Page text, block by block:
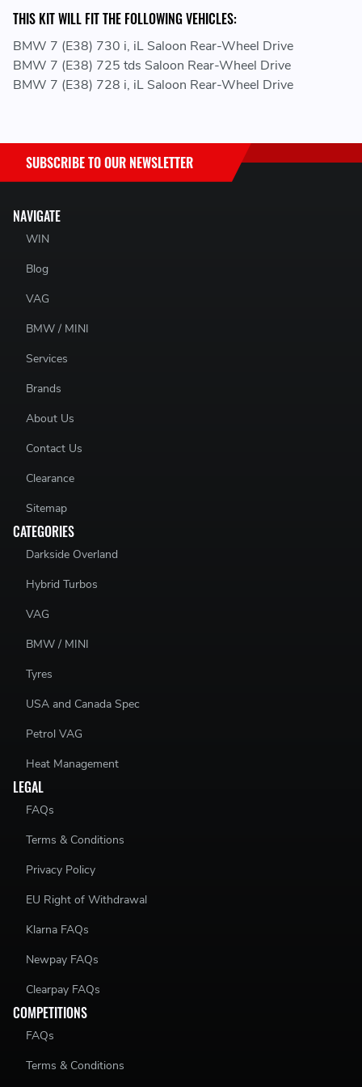
THIS KIT WILL FIT THE FOLLOWING VEHICLES:
BMW 7 (E38) 730 i, iL Saloon Rear-Wheel Drive
BMW 7 (E38) 725 tds Saloon Rear-Wheel Drive
BMW 7 (E38) 728 i, iL Saloon Rear-Wheel Drive
NAVIGATE
WIN
Blog
VAG
BMW / MINI
Services
Brands
About Us
Contact Us
Clearance
Sitemap
CATEGORIES
Darkside Overland
Hybrid Turbos
VAG
BMW / MINI
Tyres
USA and Canada Spec
Petrol VAG
Heat Management
LEGAL
FAQs
Terms & Conditions
Privacy Policy
EU Right of Withdrawal
Klarna FAQs
Newpay FAQs
Clearpay FAQs
COMPETITIONS
FAQs
Terms & Conditions
SUBSCRIBE TO OUR NEWSLETTER